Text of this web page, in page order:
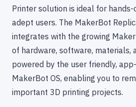
Printer solution is ideal for
adept users. The MakerBot
integrates with the growing
of hardware, software, materials,
powered by the user friendly,
MakerBot OS, enabling you to
important 3D printing projects.